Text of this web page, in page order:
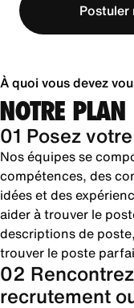
Postuler
À quoi vous devez
NOTRE PLAN
01 Posez
Nos équipes se
compétences, des
idées et des
aider à trouver le
descriptions de
trouver le poste
02
recrutement